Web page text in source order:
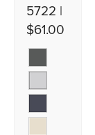
5722 |
$61.00